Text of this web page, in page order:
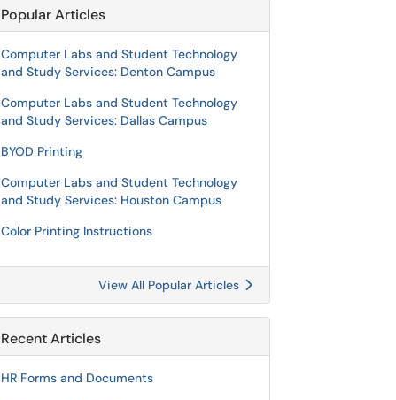
Popular Articles
Computer Labs and Student Technology
and Study Services: Denton Campus
Computer Labs and Student Technology
and Study Services: Dallas Campus
BYOD Printing
Computer Labs and Student Technology
and Study Services: Houston Campus
Color Printing Instructions
View All Popular Articles
Recent Articles
HR Forms and Documents